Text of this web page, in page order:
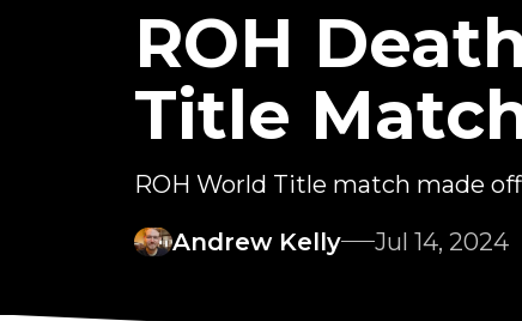
ROH
Title
ROH World Title match made
Andrew Kelly
Jul 14, 2024